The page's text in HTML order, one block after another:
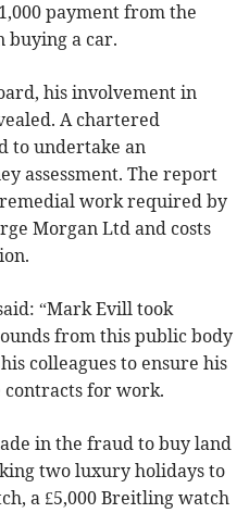
payment from the
buying a car.
his involvement in
A chartered
to undertake an
assessment. The report
work required by
Morgan Ltd and costs
“Mark Evill took
from this public body
colleagues to ensure his
contracts for work.
in the fraud to buy land
two luxury holidays to
a £5,000 Breitling watch